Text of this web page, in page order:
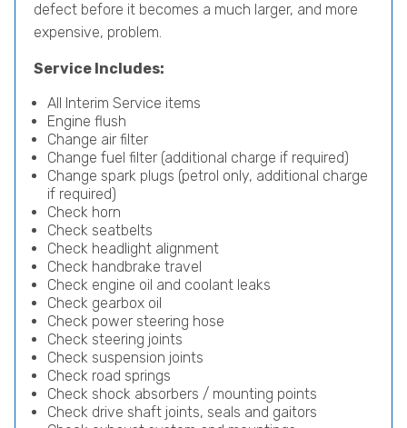
defect before it becomes a much larger, and more
expensive, problem.
Service Includes:
All Interim Service items
Engine flush
Change air filter
Change fuel filter (additional charge if required)
Change spark plugs (petrol only, additional charge
if required)
Check horn
Check seatbelts
Check headlight alignment
Check handbrake travel
Check engine oil and coolant leaks
Check gearbox oil
Check power steering hose
Check steering joints
Check suspension joints
Check road springs
Check shock absorbers / mounting points
Check drive shaft joints, seals and gaitors